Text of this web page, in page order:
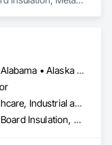
Washington, DC • Alabama • Alaska • Arizona • Arkansas • California • Colorado • Connecticut • Delaware • Florida • Georgia • Idaho • Illinois • Indiana • Iowa • Kansas • Kentucky • Louisiana • Maine • Maryland • Massachusetts • Michigan • Minnesota • Mississippi • Missouri • Montana • Nebraska • Nevada • New Hampshire • New Jersey • New Mexico • New York • North Carolina • North Dakota • Ohio • Oklahoma • Oregon • Pennsylvania • Rhode Island • South Carolina • South Dakota • Tennessee • Texas • Utah • Vermont • Virginia • Washington • West Virginia • Wisconsin • Wyoming
Commercial, Healthcare, Industrial and Energy, Infrastructure, Institutional
Blanket Insulation, Board Insulation, Thermal Insulation